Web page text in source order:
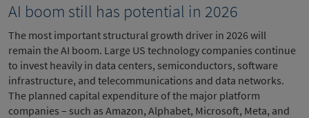
AI boom still has potential in 2026
The most important structural growth driver in 2026 will
remain the AI boom. Large US technology companies continue
to invest heavily in data centers, semiconductors, software
infrastructure, and telecommunications and data networks.
The planned capital expenditure of the major platform
companies – such as Amazon, Alphabet, Microsoft, Meta, and